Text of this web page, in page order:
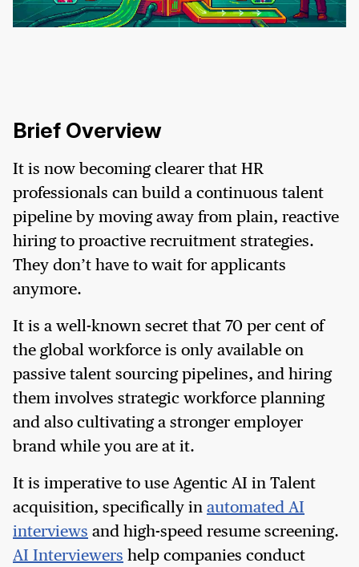
Brief Overview
It is now becoming clearer that HR
professionals can build a continuous talent
pipeline by moving away from plain, reactive
hiring to proactive recruitment strategies.
They don’t have to wait for applicants
anymore.
It is a well-known secret that 70 per cent of
the global workforce is only available on
passive talent sourcing pipelines, and hiring
them involves strategic workforce planning
and also cultivating a stronger employer
brand while you are at it.
It is imperative to use Agentic AI in Talent
acquisition, specifically in automated AI
interviews and high-speed resume screening.
AI Interviewers help companies conduct